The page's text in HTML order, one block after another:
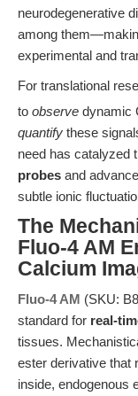
neurodegenerative
among
experimental and
For translational
to observe dynamic
quantify these
need has catalyzed
probes and
subtle ionic
The
Fluo-4 AM
Calcium
Fluo-4 AM (SKU:
standard for real-
tissues.
ester derivative that
inside, endogenous